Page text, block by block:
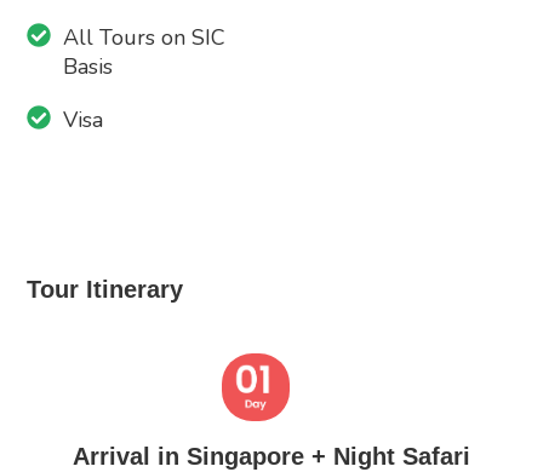
All Tours on SIC
Basis
Visa
Tour Itinerary
Arrival in Singapore + Night Safari